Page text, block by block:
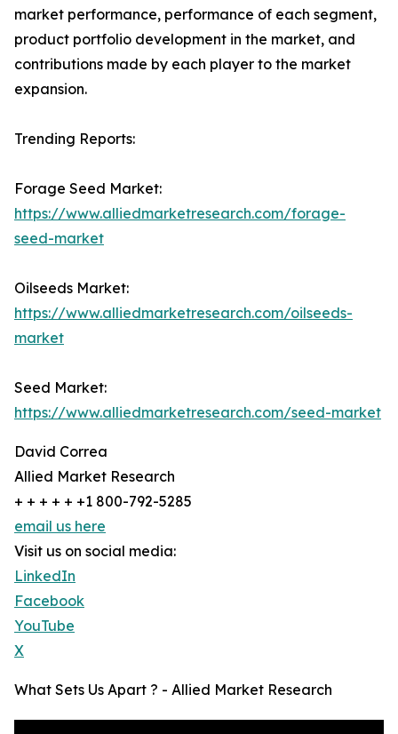
market performance, performance of each segment,
product portfolio development in the market, and
contributions made by each player to the market
expansion.
Trending Reports:
Forage Seed Market:
https://www.alliedmarketresearch.com/forage-
seed-market
Oilseeds Market:
https://www.alliedmarketresearch.com/oilseeds-
market
Seed Market:
https://www.alliedmarketresearch.com/seed-market
David Correa
Allied Market Research
+ + + + + +1 800-792-5285
email us here
Visit us on social media:
LinkedIn
Facebook
YouTube
X
What Sets Us Apart ? - Allied Market Research